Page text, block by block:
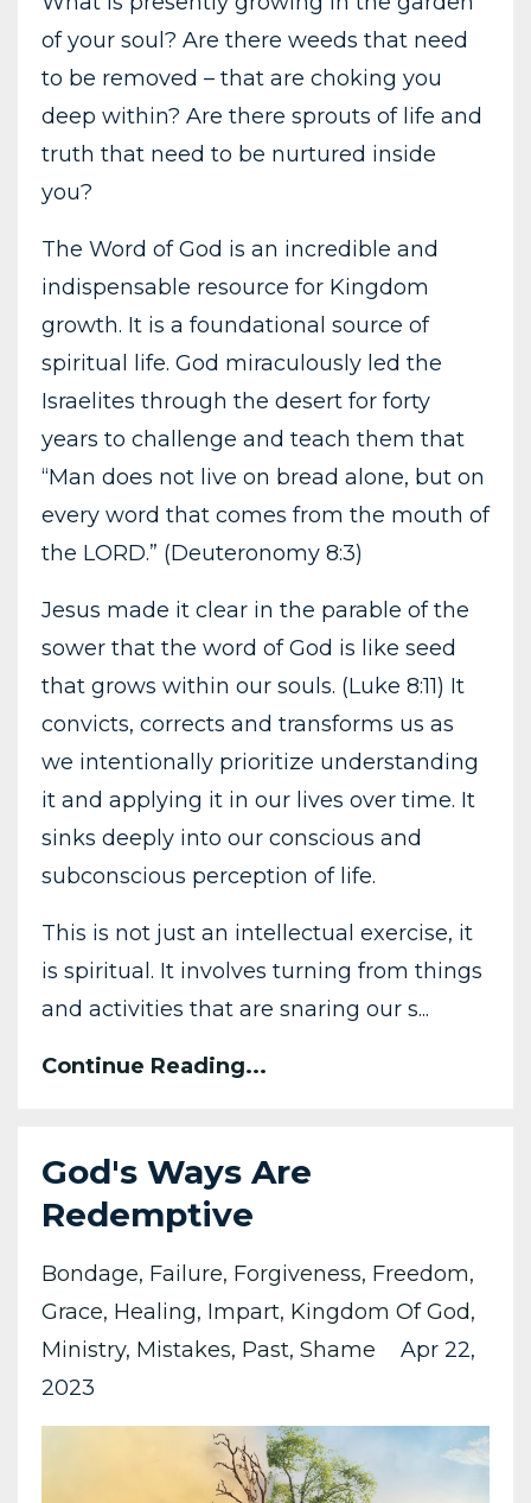
of your soul? Are there weeds that need
to be removed – that are choking you
deep within? Are there sprouts of life and
truth that need to be nurtured inside
you?
The Word of God is an incredible and
indispensable resource for Kingdom
growth. It is a foundational source of
spiritual life. God miraculously led the
Israelites through the desert for forty
years to challenge and teach them that
“Man does not live on bread alone, but on
every word that comes from the mouth of
the LORD.” (Deuteronomy 8:3)
Jesus made it clear in the parable of the
sower that the word of God is like seed
that grows within our souls. (Luke 8:11) It
convicts, corrects and transforms us as
we intentionally prioritize understanding
it and applying it in our lives over time. It
sinks deeply into our conscious and
subconscious perception of life.
This is not just an intellectual exercise, it
is spiritual. It involves turning from things
and activities that are snaring our s...
Continue Reading...
God's Ways Are
Redemptive
Bondage Failure Forgiveness Freedom
Grace Healing Impart Kingdom Of God
Ministry Mistakes Past Shame
Apr 22,
2023